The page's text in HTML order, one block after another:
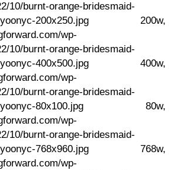
10/burnt-orange-bridesmaid-
200x250.jpg 200w,
wp-
10/burnt-orange-bridesmaid-
400x500.jpg 400w,
wp-
10/burnt-orange-bridesmaid-
80x100.jpg 80w,
wp-
10/burnt-orange-bridesmaid-
768x960.jpg 768w,
wp-